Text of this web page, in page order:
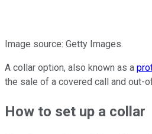
Image source: Getty Images.
A collar option, also known as a
the sale of a covered call and out-
How to set up a collar